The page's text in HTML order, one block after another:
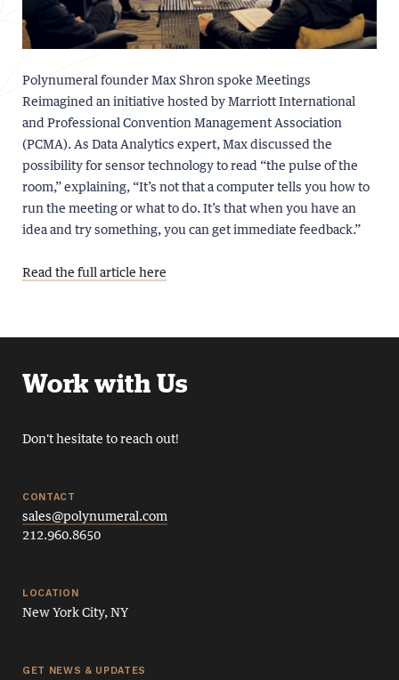
Polynumeral founder Max Shron spoke Meetings
Reimagined an initiative hosted by Marriott International
and Professional Convention Management Association
(PCMA). As Data Analytics expert, Max discussed the
possibility for sensor technology to read “the pulse of the
room,” explaining, “It’s not that a computer tells you how to
run the meeting or what to do. It’s that when you have an
idea and try something, you can get immediate feedback.”
Read the full article here
Work with Us
Don't hesitate to reach out!
CONTACT
sales@polynumeral.com
212.960.8650
LOCATION
New York City, NY
GET NEWS & UPDATES